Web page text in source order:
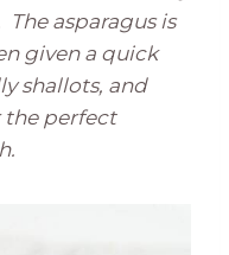
asparagus is
given a quick
shallots, and
the perfect